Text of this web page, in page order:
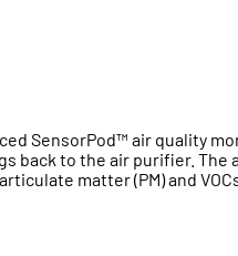
SensorPod™ air quality
back to the air purifier.
matter (PM) and